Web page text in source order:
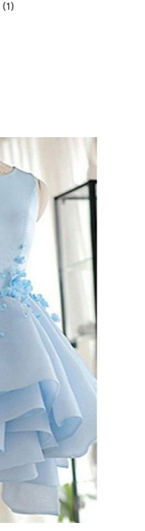
(1)